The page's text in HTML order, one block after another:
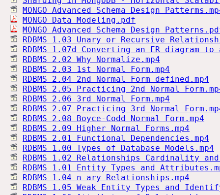
MONGO Advanced Schema Design
MONGO Data Modeling.pdf
MONGO Advanced Schema Design
RDBMS 1.03 Unary or Recursive
RDBMS 1.07d Converting an ER diagram
RDBMS 2.02 Why Normalize.mp4
RDBMS 2.03 1st Normal Form.mp4
RDBMS 2.04 2nd Normal Form defined.mp4
RDBMS 2.05 Practicing 2nd Normal
RDBMS 2.06 3rd Normal Form.mp4
RDBMS 2.07 Practicing 3rd Normal
RDBMS 2.08 Boyce-Codd Normal Form.mp4
RDBMS 2.09 Higher Normal Forms.mp4
RDBMS 2.01 Functional Dependencies.mp4
RDBMS 1.00 Types of Database Models.mp4
RDBMS 1.02 Relationships Cardinality
RDBMS 1.01 Entity Types and
RDBMS 1.04 n-ary Relationships.mp4
RDBMS 1.05 Weak Entity Types and